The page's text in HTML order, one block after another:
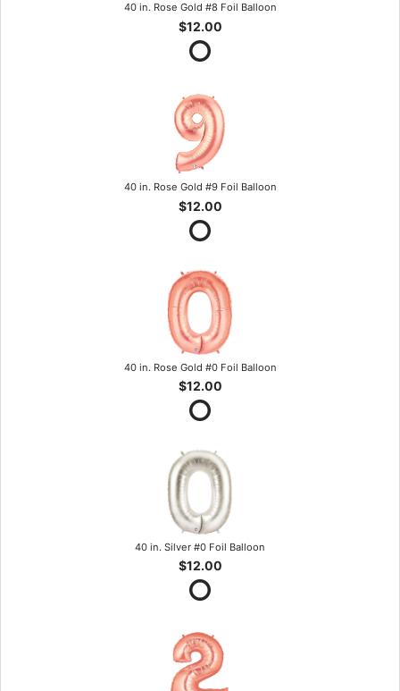
40 in. Rose Gold #8 Foil Balloon
$12.00
40 in. Rose Gold #9 Foil Balloon
$12.00
40 in. Rose Gold #0 Foil Balloon
$12.00
40 in. Silver #0 Foil Balloon
$12.00